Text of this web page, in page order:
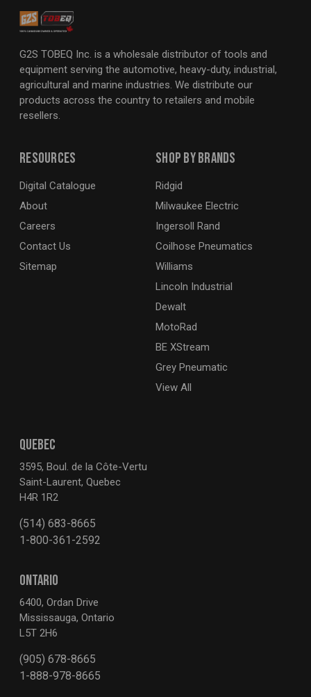
G2S TOBEQ Inc. is a wholesale distributor of tools and
equipment serving the automotive, heavy-duty, industrial,
agricultural and marine industries. We distribute our
products across the country to retailers and mobile
resellers.
QUEBEC
3595, Boul. de la Côte-Vertu
Saint-Laurent, Quebec
H4R 1R2
(514) 683-8665
1-800-361-2592
ONTARIO
6400, Ordan Drive
Mississauga, Ontario
L5T 2H6
(905) 678-8665
1-888-978-8665
Shop By Brands
Ridgid
Milwaukee Electric
Ingersoll Rand
Coilhose Pneumatics
Williams
Lincoln Industrial
Dewalt
MotoRad
BE XStream
Grey Pneumatic
View All
Resources
Digital Catalogue
About
Careers
Contact Us
Sitemap